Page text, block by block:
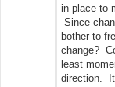
in place to
Since
bother to
change?
least
direction.